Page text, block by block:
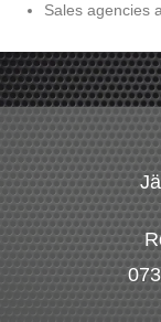
Sales agencies